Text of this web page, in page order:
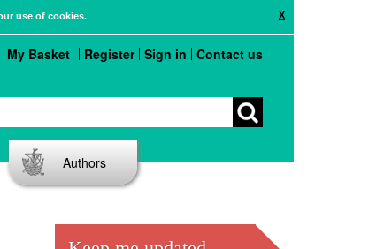
X
use of cookies.
My Basket Register Sign in Contact us
Authors